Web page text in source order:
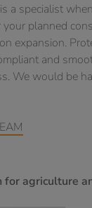
a specialist
your planned
expansion.
and
We would be
for agriculture